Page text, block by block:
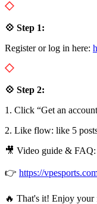
💠 Step 1:
Register or log in here:
💠 Step 2:
1. Click “Get an
2. Like flow: like 5
🎥 Video guide & FAQ:
👉 https://
🔥 That's it! Enjoy your